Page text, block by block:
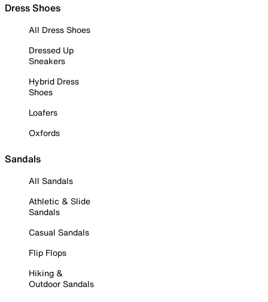
Dress Shoes
All Dress Shoes
Dressed Up
Sneakers
Hybrid Dress
Shoes
Loafers
Oxfords
Sandals
All Sandals
Athletic & Slide
Sandals
Casual Sandals
Flip Flops
Hiking &
Outdoor Sandals